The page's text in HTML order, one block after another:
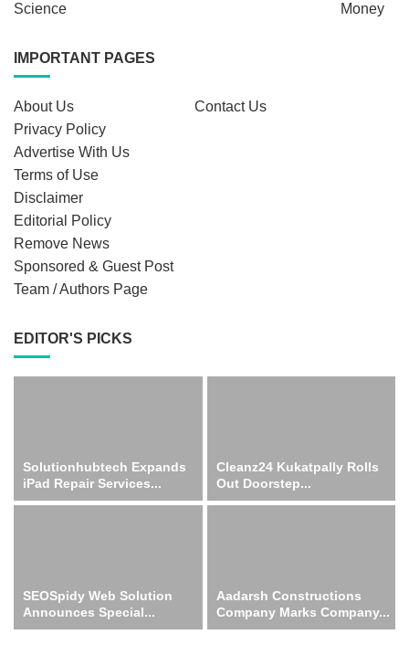
Science
Money
IMPORTANT PAGES
About Us
Contact Us
Privacy Policy
Advertise With Us
Terms of Use
Disclaimer
Editorial Policy
Remove News
Sponsored & Guest Post
Team / Authors Page
EDITOR'S PICKS
Solutionhubtech Expands
iPad Repair Services...
Cleanz24 Kukatpally Rolls
Out Doorstep...
SEOSpidy Web Solution
Announces Special...
Aadarsh Constructions
Company Marks Company...